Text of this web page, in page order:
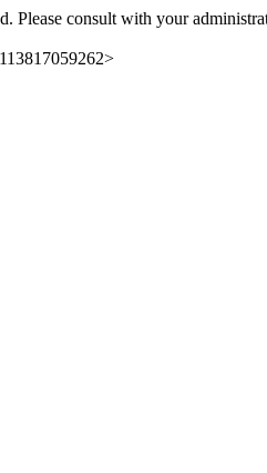
Please consult with your